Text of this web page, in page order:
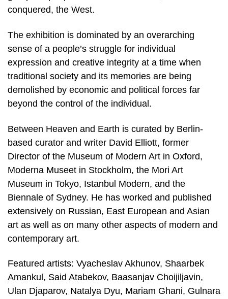
conquered, the West.
The exhibition is dominated by an overarching
sense of a people’s struggle for individual
expression and creative integrity at a time when
traditional society and its memories are being
demolished by economic and political forces far
beyond the control of the individual.
Between Heaven and Earth is curated by Berlin-
based curator and writer David Elliott, former
Director of the Museum of Modern Art in Oxford,
Moderna Museet in Stockholm, the Mori Art
Museum in Tokyo, Istanbul Modern, and the
Biennale of Sydney. He has worked and published
extensively on Russian, East European and Asian
art as well as on many other aspects of modern and
contemporary art.
Featured artists: Vyacheslav Akhunov, Shaarbek
Amankul, Said Atabekov, Baasanjav Choijiljavin,
Ulan Djaparov, Natalya Dyu, Mariam Ghani, Gulnara